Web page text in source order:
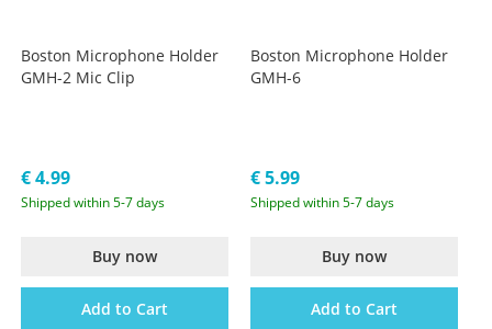
Boston Microphone Holder
GMH-2 Mic Clip
€ 4.99
Shipped within 5-7 days
Buy now
Add to Cart
Boston Microphone Holder
GMH-6
€ 5.99
Shipped within 5-7 days
Buy now
Add to Cart